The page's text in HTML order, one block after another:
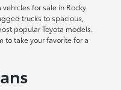
for sale in Rocky
trucks to spacious,
popular Toyota models.
to take your favorite for a